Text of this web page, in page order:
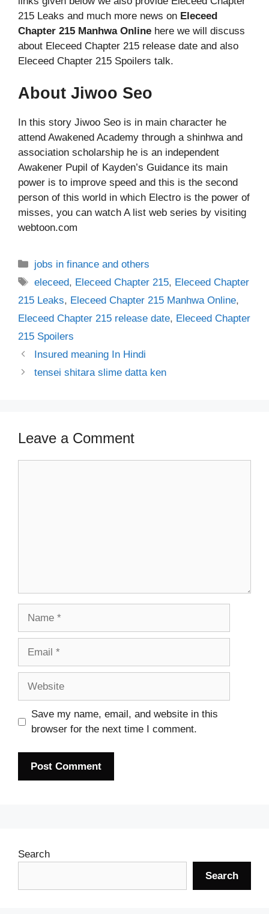
215 Leaks and much more news on Eleceed
Chapter 215 Manhwa Online here we will discuss
about Eleceed Chapter 215 release date and also
Eleceed Chapter 215 Spoilers talk.
About Jiwoo Seo
In this story Jiwoo Seo is in main character he
attend Awakened Academy through a shinhwa and
association scholarship he is an independent
Awakener Pupil of Kayden’s Guidance its main
power is to improve speed and this is the second
person of this world in which Electro is the power of
misses, you can watch A list web series by visiting
webtoon.com
Categories
jobs in finance and others
Tags
eleceed, Eleceed Chapter 215, Eleceed Chapter
215 Leaks, Eleceed Chapter 215 Manhwa Online,
Eleceed Chapter 215 release date, Eleceed Chapter
215 Spoilers
Insured meaning In Hindi
tensei shitara slime datta ken
Leave a Comment
Save my name, email, and website in this
browser for the next time I comment.
Search
Search